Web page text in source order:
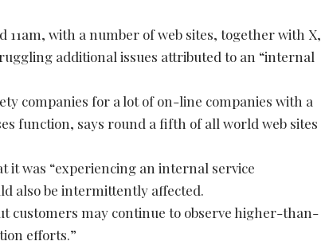
with a number of web sites, together with X,
additional issues attributed to an “internal
companies for a lot of on-line companies with a
function, says round a fifth of all world web sites
it was “experiencing an internal service
also be intermittently affected.
customers may continue to observe higher-than-
efforts.”